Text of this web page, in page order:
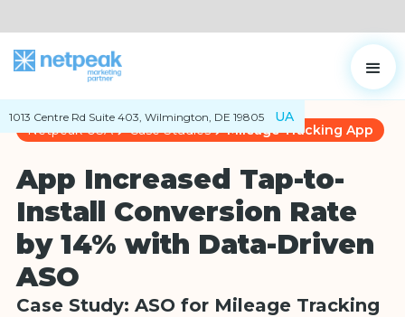
1013 Centre Rd Suite 403, Wilmington, DE 19805
UA
Netpeak USA
Case Studies Mileage Tracking App
App Increased Tap-to-
Install Conversion Rate
by 14% with Data-Driven
ASO
Case Study: ASO for Mileage Tracking